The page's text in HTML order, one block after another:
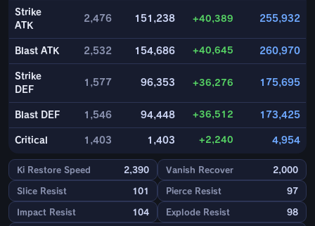
Strike
ATK
2,476 151,238 +40,389 255,932
Blast ATK 2,532 154,686 +40,645 260,970
Strike
DEF
1,577 96,353 +36,276 175,695
Blast DEF 1,546 94,448 +36,512 173,425
Critical 1,403 1,403 +2,240 4,954
Ki Restore Speed 2,390 Vanish Recover 2,000
Slice Resist 101 Pierce Resist 97
Impact Resist 104 Explode Resist 98